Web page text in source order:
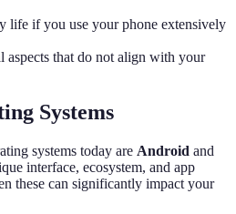
life if you use your phone extensively
aspects that do not align with your
Systems
systems today are Android and
interface, ecosystem, and app
these can significantly impact your